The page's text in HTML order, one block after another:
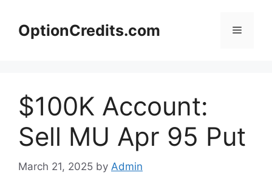
contentOptionCredits.com Menu
$100K Account:
Sell MU Apr 95 Put
March 21, 2025 by Admin